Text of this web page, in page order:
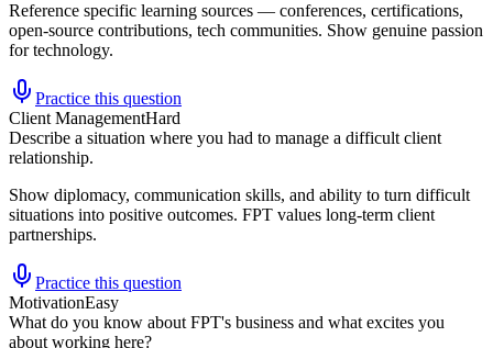
Reference specific learning sources — conferences, certifications,
open-source contributions, tech communities. Show genuine passion
for technology.
Practice this question
Client ManagementHard
Describe a situation where you had to manage a difficult client
relationship.
Show diplomacy, communication skills, and ability to turn difficult
situations into positive outcomes. FPT values long-term client
partnerships.
Practice this question
MotivationEasy
What do you know about FPT's business and what excites you
about working here?